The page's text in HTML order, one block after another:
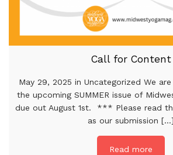
Call for Content
May 29, 2025 in Uncategorized We
the upcoming SUMMER issue of
due out August 1st. *** Please read
as our submission [...]
Read more